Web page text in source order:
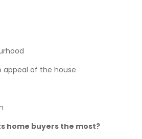
appeal of the house
home buyers the most?